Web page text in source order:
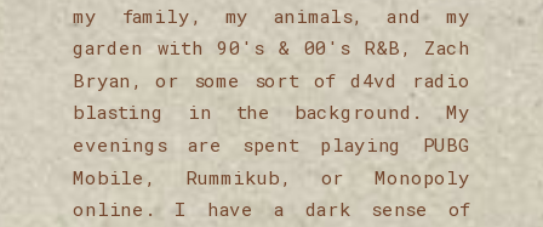
my family, my animals, and my
garden with 90's & 00's R&B, Zach
Bryan, or some sort of d4vd radio
blasting in the background. My
evenings are spent playing PUBG
Mobile, Rummikub, or Monopoly
online. I have a dark sense of